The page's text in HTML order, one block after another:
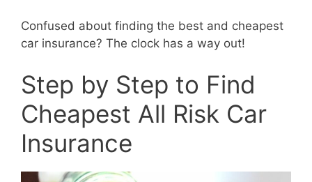
Confused about finding the best and cheapest
car insurance? The clock has a way out!
Step by Step to Find
Cheapest All Risk Car
Insurance